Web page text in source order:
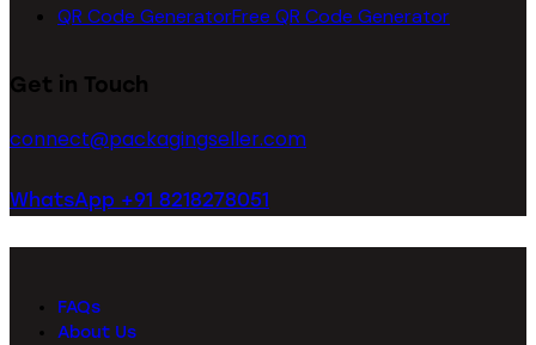
QR Code GeneratorFree QR Code Generator
Get in Touch
connect@packagingseller.com
WhatsApp +91 8218278051
FAQs
About Us